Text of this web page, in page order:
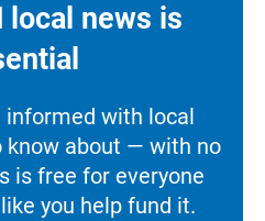
local news is
informed with local
know about — with no
is free for everyone
you help fund it.